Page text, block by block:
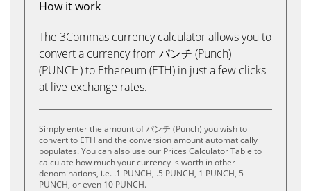
How it work
The 3Commas currency calculator allows you to
convert a currency from パンチ (Punch)
(PUNCH) to Ethereum (ETH) in just a few clicks
at live exchange rates.
Simply enter the amount of パンチ (Punch) you wish to
convert to ETH and the conversion amount automatically
populates. You can also use our Prices Calculator Table to
calculate how much your currency is worth in other
denominations, i.e. .1 PUNCH, .5 PUNCH, 1 PUNCH, 5
PUNCH, or even 10 PUNCH.